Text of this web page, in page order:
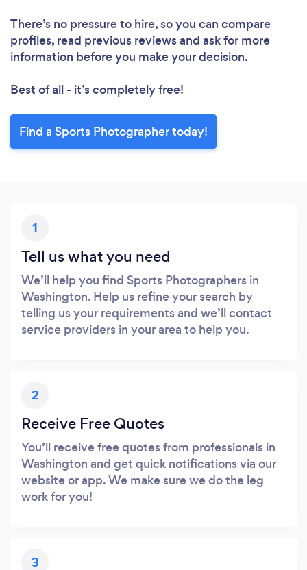
There’s no pressure to hire, so you can compare
profiles, read previous reviews and ask for more
information before you make your decision.
Best of all - it’s completely free!
Find a Sports Photographer today!
1
Tell us what you need
We’ll help you find Sports Photographers in
Washington. Help us refine your search by
telling us your requirements and we’ll contact
service providers in your area to help you.
2
Receive Free Quotes
You’ll receive free quotes from professionals in
Washington and get quick notifications via our
website or app. We make sure we do the leg
work for you!
3